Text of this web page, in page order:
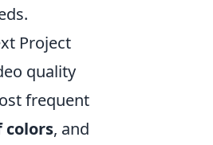
Project
quality
frequent
colors, and